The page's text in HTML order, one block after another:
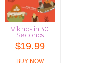
Vikings in 30
Seconds
$19.99
BUY NOW